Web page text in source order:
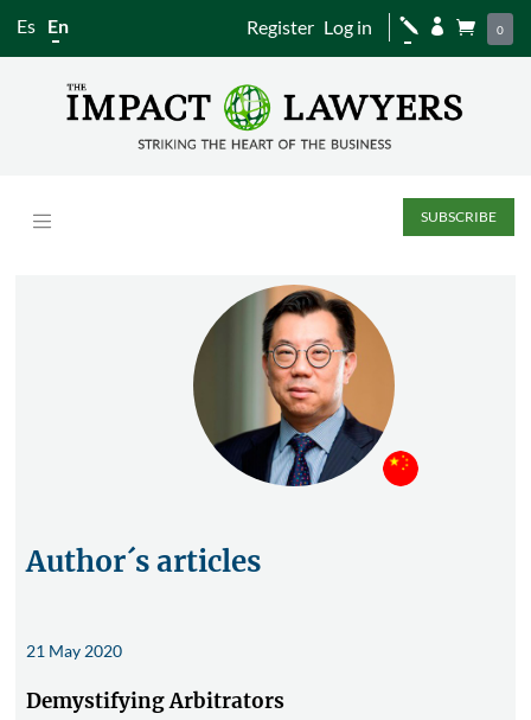
Es En Register Log in j   0
SUBSCRIBE
Author´s articles
21 May 2020
Demystifying Arbitrators